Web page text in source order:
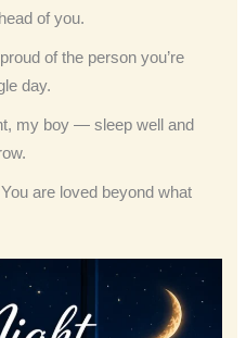
of you.
of the person you’re
day.
my boy — sleep well and
are loved beyond what